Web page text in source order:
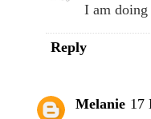
I am doing
Reply
Melanie 17